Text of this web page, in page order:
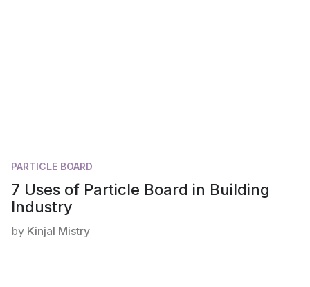
PARTICLE BOARD
7 Uses of Particle Board in Building
Industry
by Kinjal Mistry